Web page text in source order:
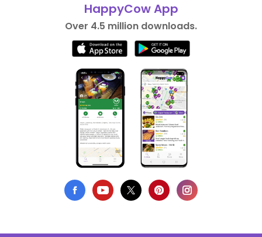
HappyCow App
Over 4.5 million downloads.